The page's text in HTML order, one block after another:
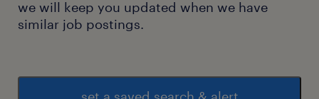
we will keep you updated when we have
similar job postings.